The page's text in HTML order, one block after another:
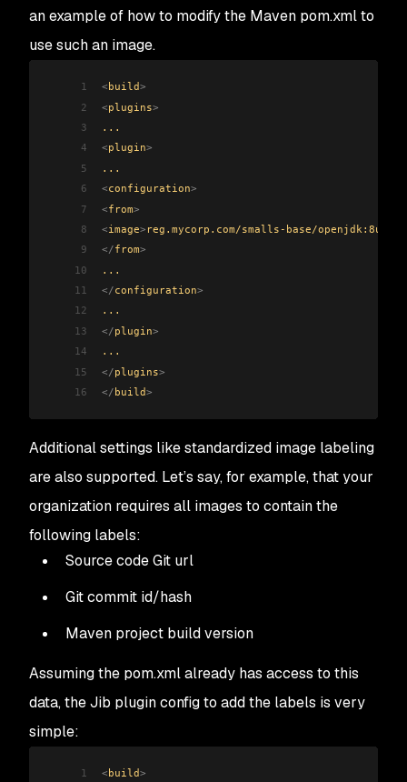
an example of how to modify the Maven pom.xml to
use such an image.
1 < build>
2
<plugins>
3
...
4
<plugin>
5
...
6
<configuration>
7
<from>
8
<image> reg.mycorp.com/smalls-base/
9
</from>
10
...
11
</configuration>
12
...
13
</plugin>
14
...
15
</plugins>
16
</build>
Additional settings like standardized image labeling
are also supported. Let’s say, for example, that your
organization requires all images to contain the
following labels:
Source code Git url
Git commit id/hash
Maven project build version
Assuming the pom.xml already has access to this
data, the Jib plugin config to add the labels is very
simple:
1 < build>